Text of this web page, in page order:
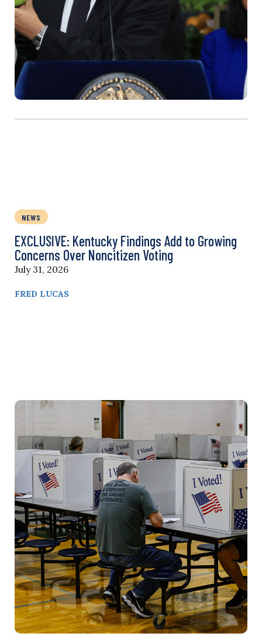
NEWS
EXCLUSIVE: Kentucky Findings Add to Growing
Concerns Over Noncitizen Voting
July 31, 2026
FRED LUCAS